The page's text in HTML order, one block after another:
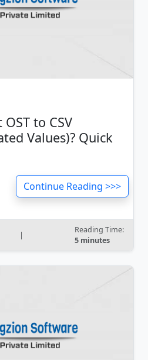
to CSV
Values)? Quick
Continue Reading >>>
|
Reading Time:
5 minutes